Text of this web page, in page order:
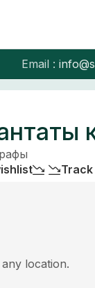
Email :
location.